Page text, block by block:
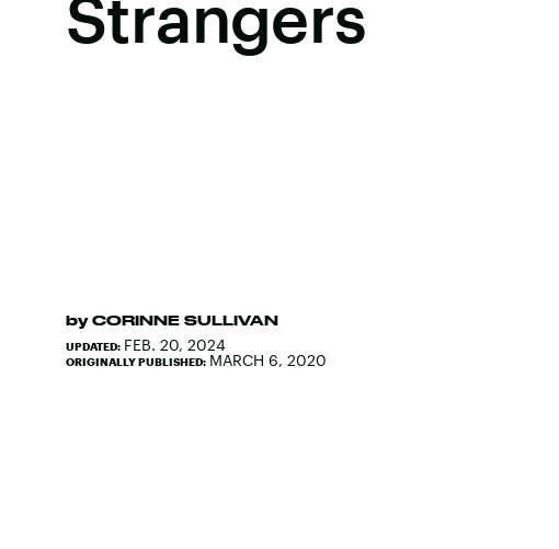
Strangers
by CORINNE SULLIVAN
UPDATED: FEB. 20, 2024
ORIGINALLY PUBLISHED: MARCH 6, 2020